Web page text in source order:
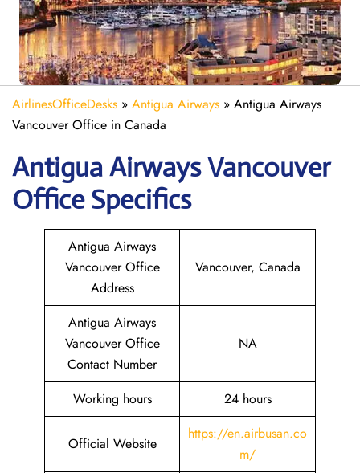
AirlinesOfficeDesks » Antigua Airways » Antigua Airways
Vancouver Office in Canada
Antigua AirwaysVancouver
Office Specifics
Antigua Airways
Vancouver Office
Address
Vancouver, Canada
Antigua Airways
Vancouver Office
Contact Number
NA
Working hours 24 hours
Official Website
https://en.airbusan.co
m/